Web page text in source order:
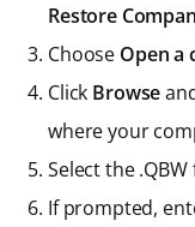
Restore
Choose Open a
Click Browse
where your
Select the
If prompted,